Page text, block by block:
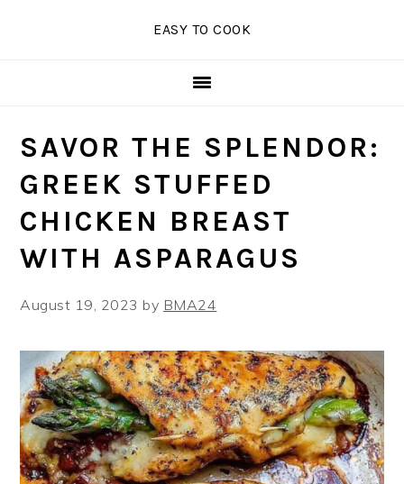
EASY TO COOK
SAVOR THE SPLENDOR:
GREEK STUFFED
CHICKEN BREAST
WITH ASPARAGUS
August 19, 2023 by BMA24